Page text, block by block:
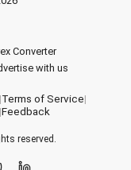
Converter
with us
|Terms of Service|
|Feedback
reserved.